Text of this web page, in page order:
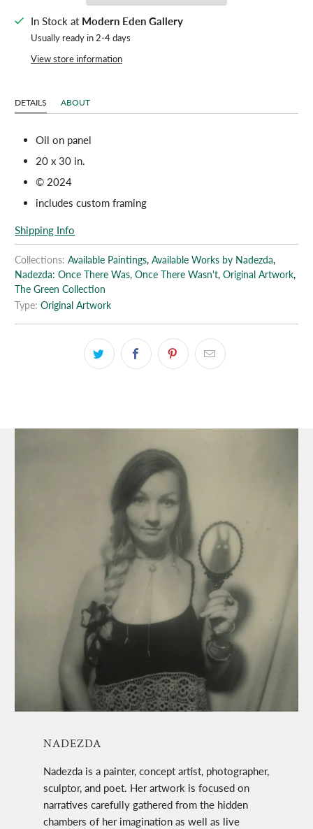
In Stock at Modern Eden Gallery
Usually ready in 2-4 days
View store information
DETAILS ABOUT
Oil on panel
20 x 30 in.
© 2024
includes custom framing
Shipping Info
Collections: Available Paintings,Available Works by Nadezda,
Nadezda: Once There Was, Once There Wasn't,Original Artwork,
The Green Collection
Type: Original Artwork
NADEZDA
Nadezda is a painter, concept artist, photographer,
sculptor, and poet. Her artwork is focused on
narratives carefully gathered from the hidden
chambers of her imagination as well as live